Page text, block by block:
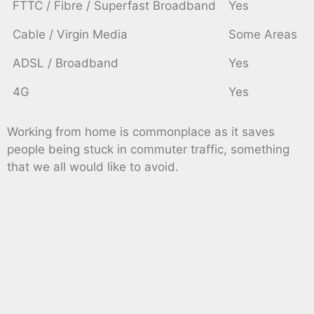
FTTC / Fibre / Superfast Broadband Yes
Cable / Virgin Media Some Areas
ADSL / Broadband Yes
4G Yes
Working from home is commonplace as it saves
people being stuck in commuter traffic, something
that we all would like to avoid.